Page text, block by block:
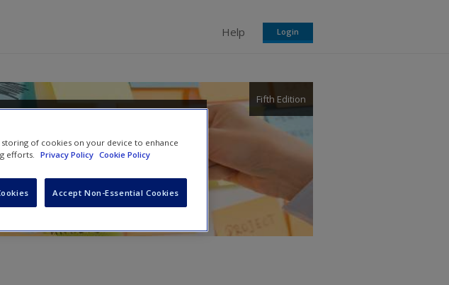
Help Login
Fifth Edition
storing of cookies on your device to enhance
efforts. Privacy Policy Cookie Policy
Accept Non-Essential Cookies